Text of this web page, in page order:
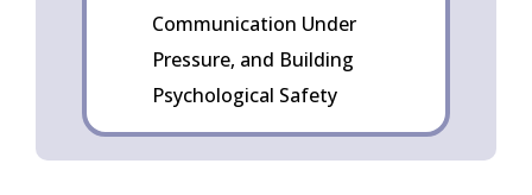
Communication Under
Pressure, and Building
Psychological Safety